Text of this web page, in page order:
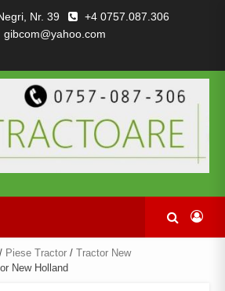
Nr. 39
+4 0757.087.306
gibcom@yahoo.com
TRACTOARE
SI
COMBINE
NOI
DE
CONFIDENȚIALITATEA
SI
CONDITII
/ Piese Tractor / Tractor New
New Holland